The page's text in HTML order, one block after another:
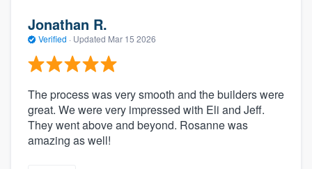
Jonathan R.
Verified · Updated Mar 15 2026
The process was very smooth and the builders were
great. We were very impressed with Eli and Jeff.
They went above and beyond. Rosanne was
amazing as well!